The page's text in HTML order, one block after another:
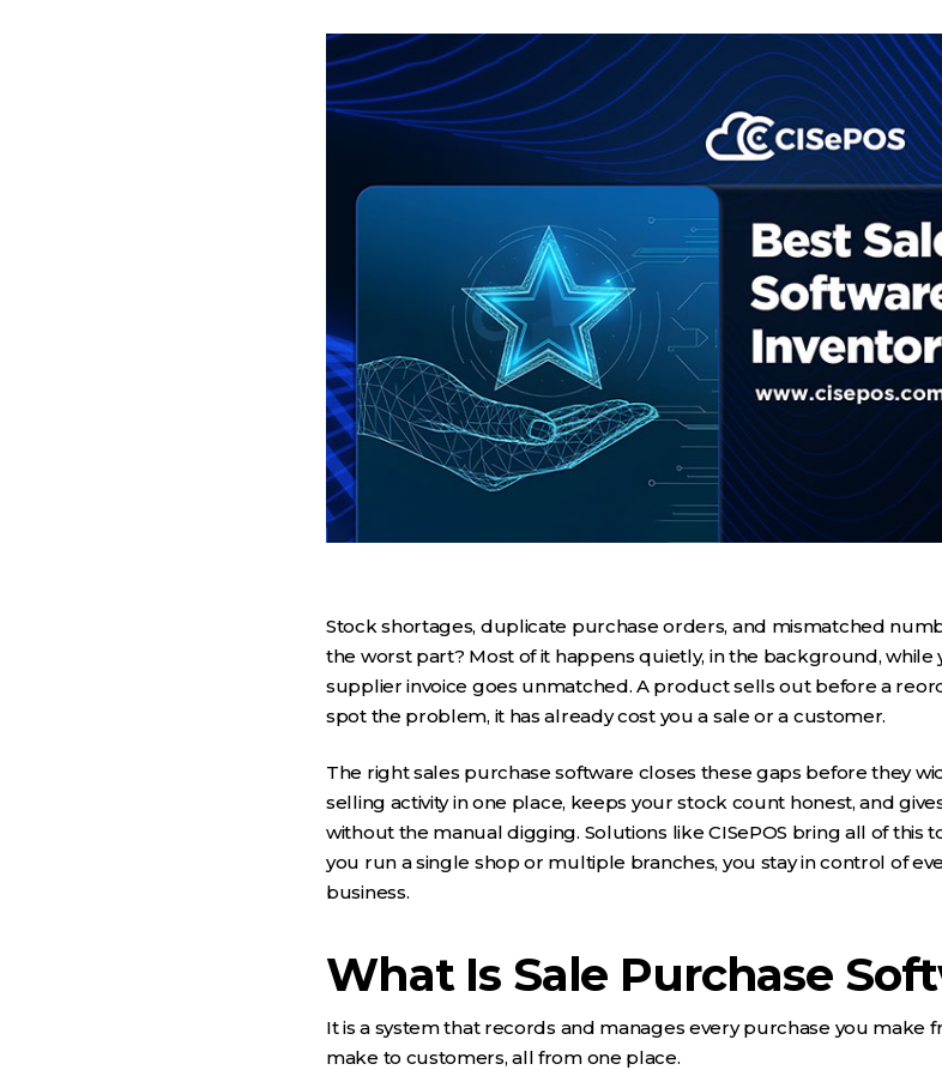
Stock shortages, duplicate purchase orders, and mismatched
the worst part? Most of it happens quietly, in the background, while
supplier invoice goes unmatched. A product sells out before a
spot the problem, it has already cost you a sale or a customer.
The right sales purchase software closes these gaps before they
selling activity in one place, keeps your stock count honest, and
without the manual digging. Solutions like CISePOS bring all of this
you run a single shop or multiple branches, you stay in control of
business.
What Is Sale Purchase
It is a system that records and manages every purchase you make
make to customers, all from one place.